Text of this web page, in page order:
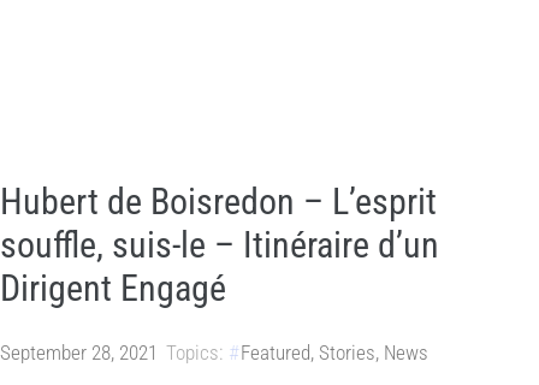
Hubert de Boisredon – L’esprit
souffle, suis-le – Itinéraire d’un
Dirigent Engagé
September 28, 2021 Topics: Featured, Stories, News